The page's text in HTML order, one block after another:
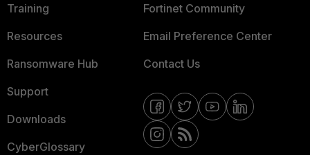
Training
Resources
Ransomware Hub
Support
Downloads
CyberGlossary
Fortinet Community
Email Preference Center
Contact Us